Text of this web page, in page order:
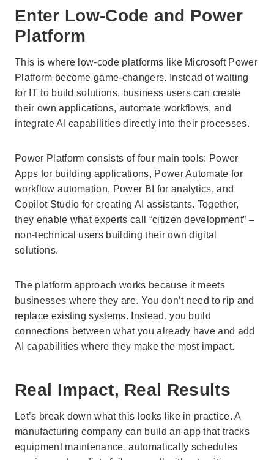
Enter Low-Code and Power
Platform
This is where low-code platforms like Microsoft Power
Platform become game-changers. Instead of waiting
for IT to build solutions, business users can create
their own applications, automate workflows, and
integrate AI capabilities directly into their processes.
Power Platform consists of four main tools: Power
Apps for building applications, Power Automate for
workflow automation, Power BI for analytics, and
Copilot Studio for creating AI assistants. Together,
they enable what experts call “citizen development” –
non-technical users building their own digital
solutions.
The platform approach works because it meets
businesses where they are. You don’t need to rip and
replace existing systems. Instead, you build
connections between what you already have and add
AI capabilities where they make the most impact.
Real Impact, Real Results
Let’s break down what this looks like in practice. A
manufacturing company can build an app that tracks
equipment maintenance, automatically schedules